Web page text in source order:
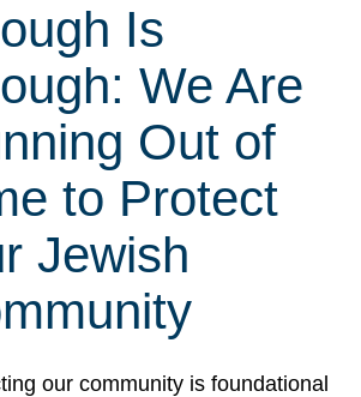
Is
We Are
Out of
to Protect
Jewish
our community is foundational